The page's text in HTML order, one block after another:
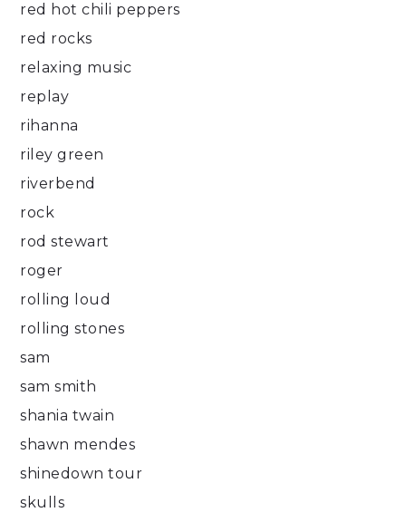
red hot chili peppers
red rocks
relaxing music
replay
rihanna
riley green
riverbend
rock
rod stewart
roger
rolling loud
rolling stones
sam
sam smith
shania twain
shawn mendes
shinedown tour
skulls